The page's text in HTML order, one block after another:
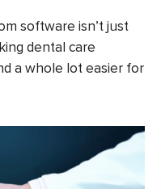
software isn’t just
dental care
a whole lot easier for